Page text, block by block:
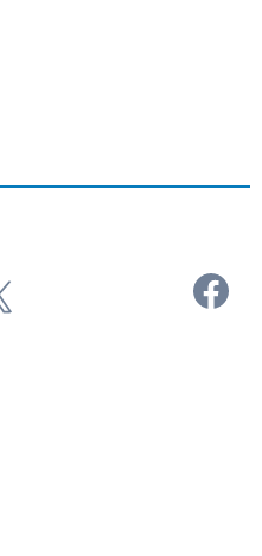
Facebook